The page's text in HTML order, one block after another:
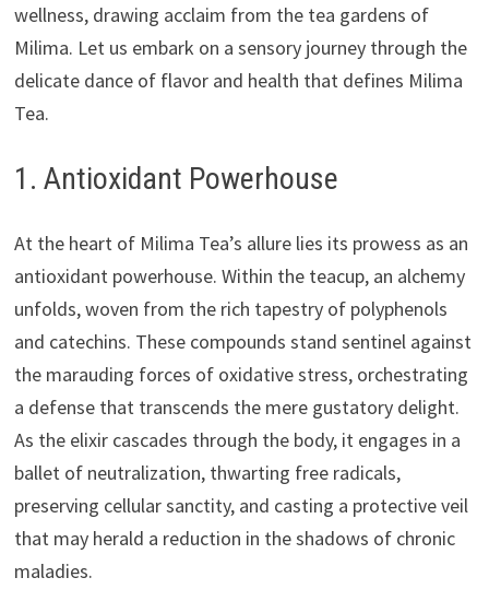
wellness, drawing acclaim from the tea gardens of
Milima. Let us embark on a sensory journey through the
delicate dance of flavor and health that defines Milima
Tea.
1. Antioxidant Powerhouse
At the heart of Milima Tea’s allure lies its prowess as an
antioxidant powerhouse. Within the teacup, an alchemy
unfolds, woven from the rich tapestry of polyphenols
and catechins. These compounds stand sentinel against
the marauding forces of oxidative stress, orchestrating
a defense that transcends the mere gustatory delight.
As the elixir cascades through the body, it engages in a
ballet of neutralization, thwarting free radicals,
preserving cellular sanctity, and casting a protective veil
that may herald a reduction in the shadows of chronic
maladies.